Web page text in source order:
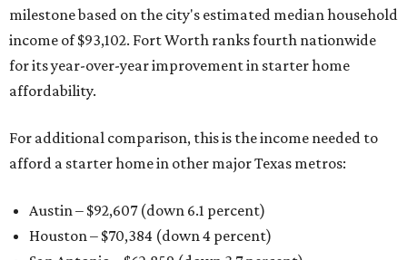
milestone based on the city's estimated median household
income of $93,102. Fort Worth ranks fourth nationwide
for its year-over-year improvement in starter home
affordability.
For additional comparison, this is the income needed to
afford a starter home in other major Texas metros:
Austin – $92,607 (down 6.1 percent)
Houston – $70,384 (down 4 percent)